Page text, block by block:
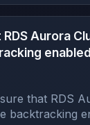
Aurora
enabled
that RDS
backtracking